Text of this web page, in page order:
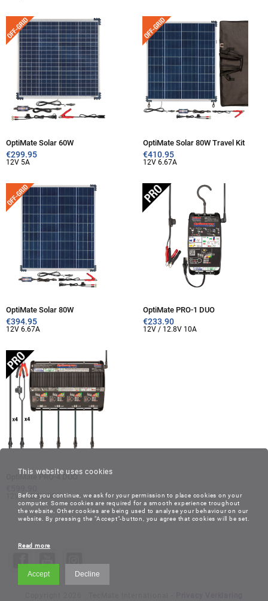
OptiMate Solar 60W
€299.95
12V 5A
OptiMate Solar 80W Travel Kit
€410.95
12V 6.67A
OptiMate Solar 80W
€394.95
12V 6.67A
OptiMate PRO-1 DUO
€233.90
12V / 12.8V 10A
OptiMate PRO-4 DUO
12V / 12.8V 5A
This website uses cookies
Before you continue, we ask for your permission to place cookies on your
computer. Some cookies are required for a smooth experience troughout
the website. Other cookies are being used to analyse your behaviour on our
website. By pressing the "Accept"-button, you agree that cookies will be set.
Read more
Accept Decline